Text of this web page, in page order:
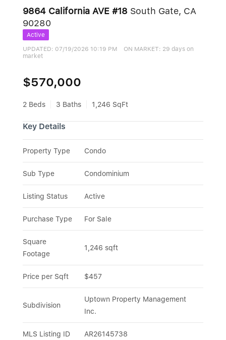
9864 California AVE #18 South Gate, CA
90280
Active
UPDATED: 07/19/2026 10:19 PM
ON MARKET: 29 days on
market
$570,000
2 Beds 3 Baths 1,246 SqFt
Key Details
Property Type Condo
Sub Type Condominium
Listing Status Active
Purchase Type For Sale
Square
Footage
1,246 sqft
Price per Sqft $457
Subdivision
Uptown Property Management
Inc.
MLS Listing ID AR26145738